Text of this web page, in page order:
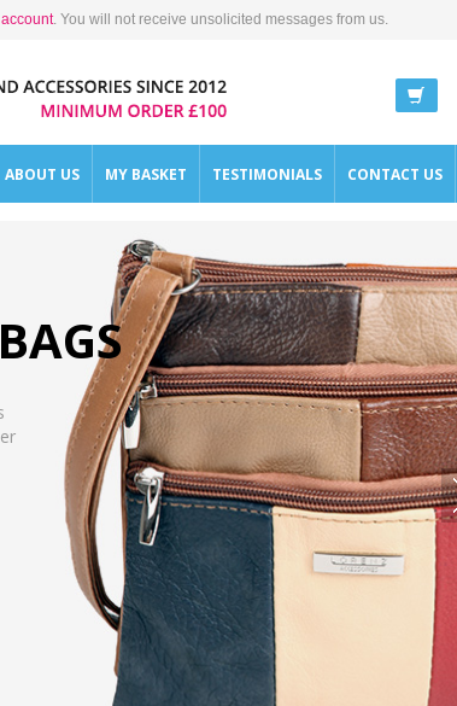
. You will not receive unsolicited messages from us.
ABOUT US MY BASKET TESTIMONIALS CONTACT US